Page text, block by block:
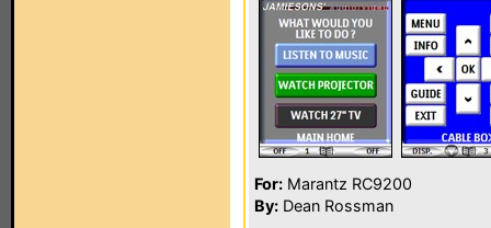
For: Marantz RC9200
By: Dean Rossman